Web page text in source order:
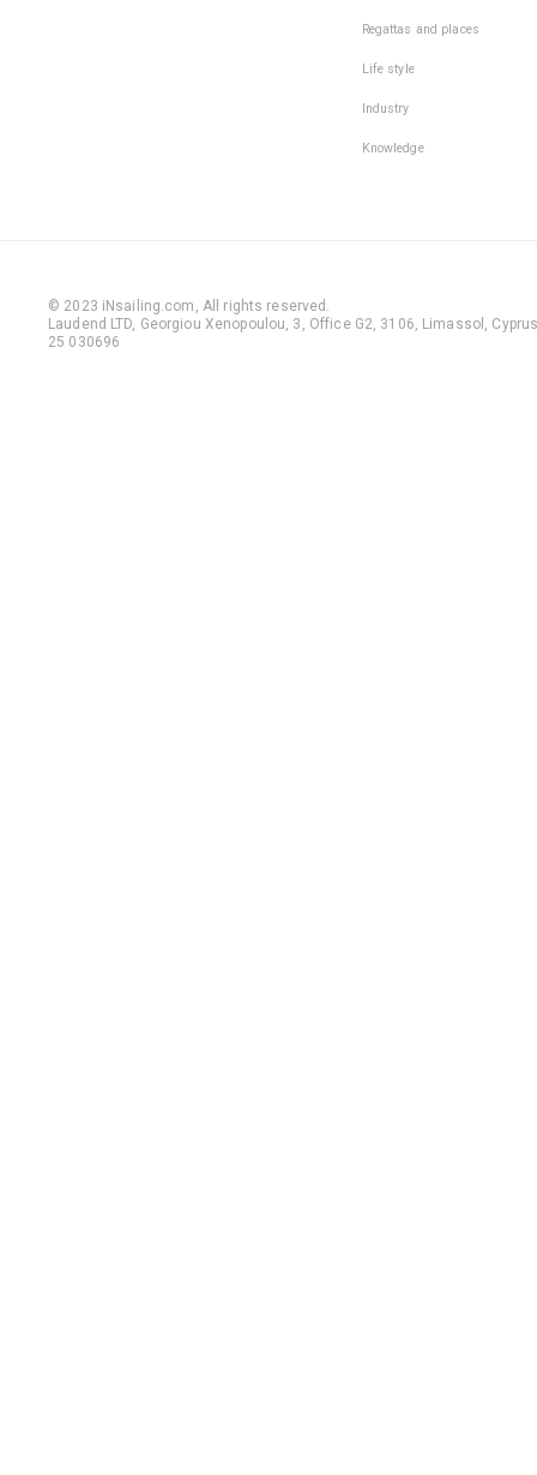
Regattas and places
Life style
Industry
Knowledge
© 2023 iNsailing.com, All rights reserved .
Laudend LTD, Georgiou Xenopoulou, 3, Office G2, 3106, Limassol,
25 030696